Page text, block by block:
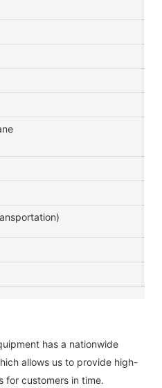
has a nationwide
allows us to provide high-
for customers in time.